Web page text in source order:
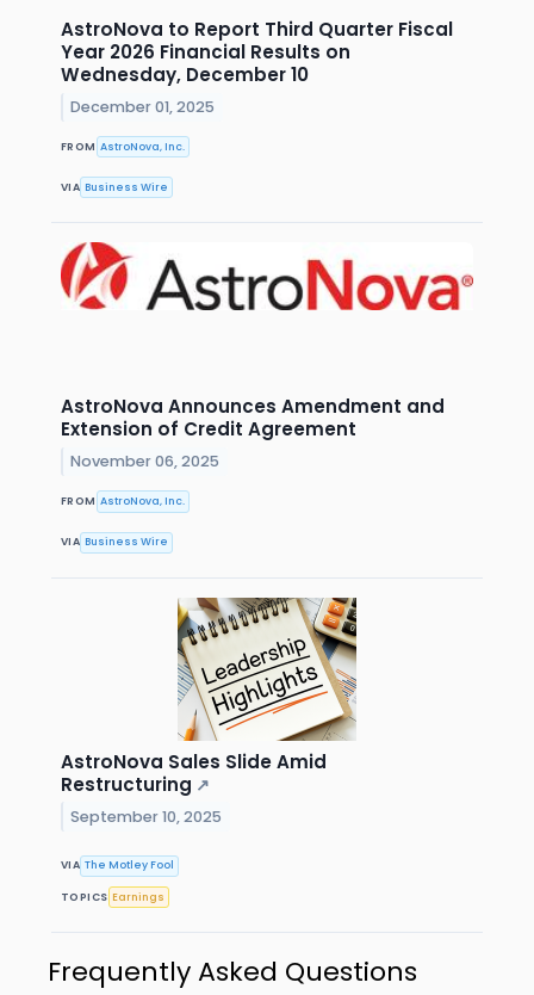
AstroNova to Report Third Quarter Fiscal
Year 2026 Financial Results on
Wednesday, December 10
December 01, 2025
FROM AstroNova, Inc.
VIA Business Wire
AstroNova Announces Amendment and
Extension of Credit Agreement
November 06, 2025
FROM AstroNova, Inc.
VIA Business Wire
AstroNova Sales Slide Amid
Restructuring ↗
September 10, 2025
VIA The Motley Fool
TOPICS Earnings
Frequently Asked Questions